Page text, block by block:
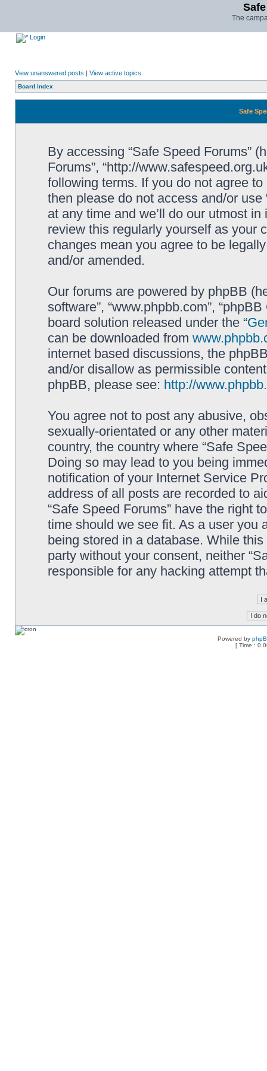
The
Login
View unanswered posts | View active topics
Board index
Safe
By accessing “Safe Speed Forums”
Forums”, “http://
following terms. If you do not agree
then please do not access and/or
at any time and we’ll do our utmost
review this regularly yourself as your
changes mean you agree to be
and/or amended.
Our forums are powered by phpBB
software”, “www.phpbb.com”,
board solution released under the “
can be downloaded from
internet based discussions, the
and/or disallow as permissible
phpBB, please see: http://
You agree not to post any abusive,
sexually-orientated or any other
country, the country where “Safe
Doing so may lead to you being
notification of your Internet Service
address of all posts are recorded to
“Safe Speed Forums” have the right
time should we see fit. As a user you
being stored in a database. While
party without your consent, neither
responsible for any hacking attempt
Powered by
[ Time :